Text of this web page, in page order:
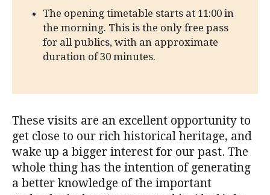
The opening timetable starts at 11:00 in
the morning. This is the only free pass
for all publics, with an approximate
duration of 30 minutes.
These visits are an excellent opportunity to
get close to our rich historical heritage, and
wake up a bigger interest for our past. The
whole thing has the intention of generating
a better knowledge of the important